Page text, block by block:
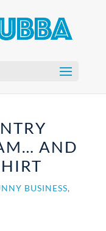
AND
BUSINESS,